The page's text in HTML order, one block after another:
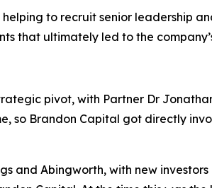
to recruit senior leadership
ultimately led to the
pivot, with Partner Dr
so Brandon Capital got directly
and Abingworth, with new investors